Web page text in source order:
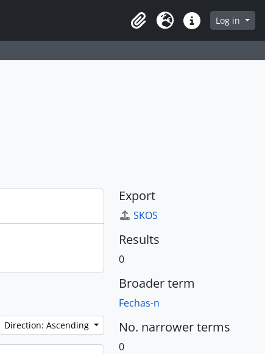
ClipboardLanguageQuick linksLog in
Direction: Ascending
Export
SKOS
Results
0
Broader term
Fechas-n
No. narrower terms
0